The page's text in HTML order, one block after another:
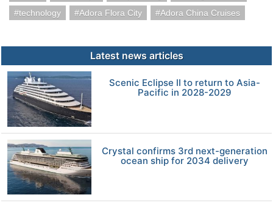
technology
Adora Flora City Adora China Cruises
Latest news articles
Scenic Eclipse II to return to Asia-
Pacific in 2028-2029
Crystal confirms 3rd next-generation
ocean ship for 2034 delivery